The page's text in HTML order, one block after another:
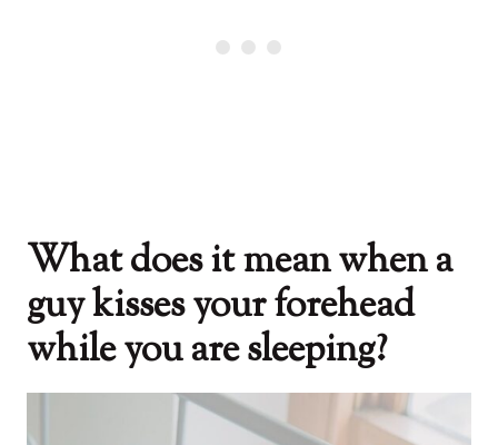
What does it mean when a
guy kisses your forehead
while you are sleeping?